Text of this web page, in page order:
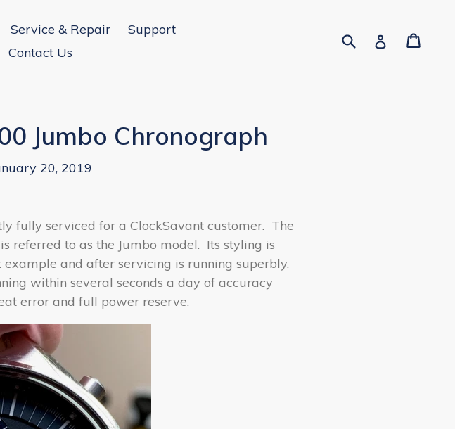
Service & Repair
Support
Contact Us
SubmitLog in
Jumbo Chronograph
20, 2019
fully serviced for a ClockSavant customer. The
referred to as the Jumbo model. Its styling is
and after servicing is running superbly.
within several seconds a day of accuracy
error and full power reserve.